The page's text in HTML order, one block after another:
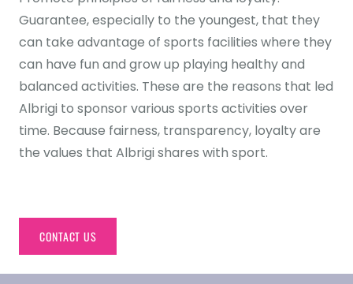
Guarantee, especially to the youngest, that they
can take advantage of sports facilities where they
can have fun and grow up playing healthy and
balanced activities. These are the reasons that led
Albrigi to sponsor various sports activities over
time. Because fairness, transparency, loyalty are
the values that Albrigi shares with sport.
CONTACT US